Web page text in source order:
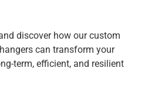
discover how our custom
can transform your
term, efficient, and resilient